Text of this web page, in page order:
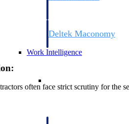
Deltek Maconomy
Work Intelligence
often face strict scrutiny for the